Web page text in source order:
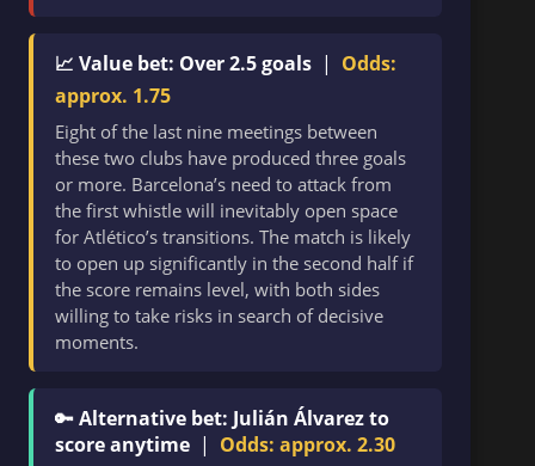
📈 Value bet: Over 2.5 goals | Odds:
approx. 1.75
Eight of the last nine meetings between
these two clubs have produced three goals
or more. Barcelona’s need to attack from
the first whistle will inevitably open space
for Atlético’s transitions. The match is likely
to open up significantly in the second half if
the score remains level, with both sides
willing to take risks in search of decisive
moments.
🔑 Alternative bet: Julián Álvarez to
score anytime | Odds: approx. 2.30